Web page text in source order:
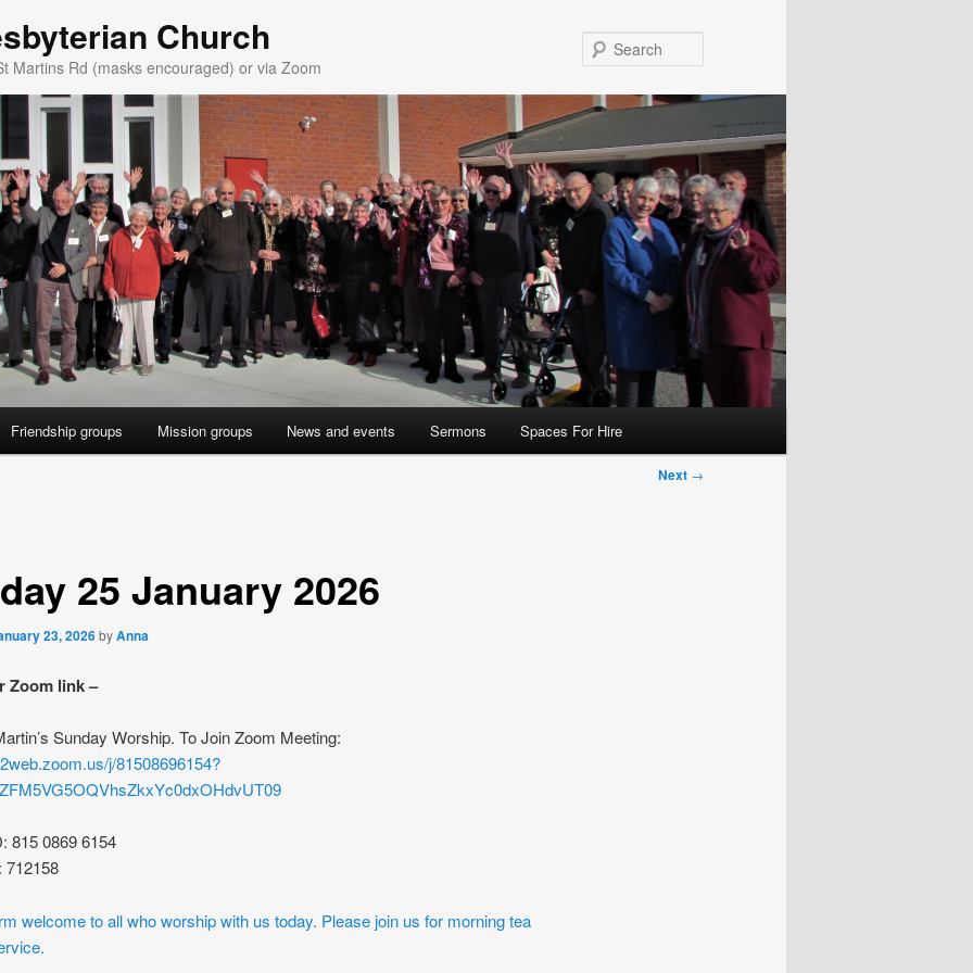
Church
Martins Rd (masks encouraged) or via Zoom
Friendship groups Mission groups News and events Sermons Spaces For Hire
Next →
25 January 2026
23, 2026byAnna
Zoom link –
Sunday Worship. To Join Zoom Meeting:
j/81508696154?
815 0869 6154
712158
welcome to all who worship with us today. Please join us for morning tea